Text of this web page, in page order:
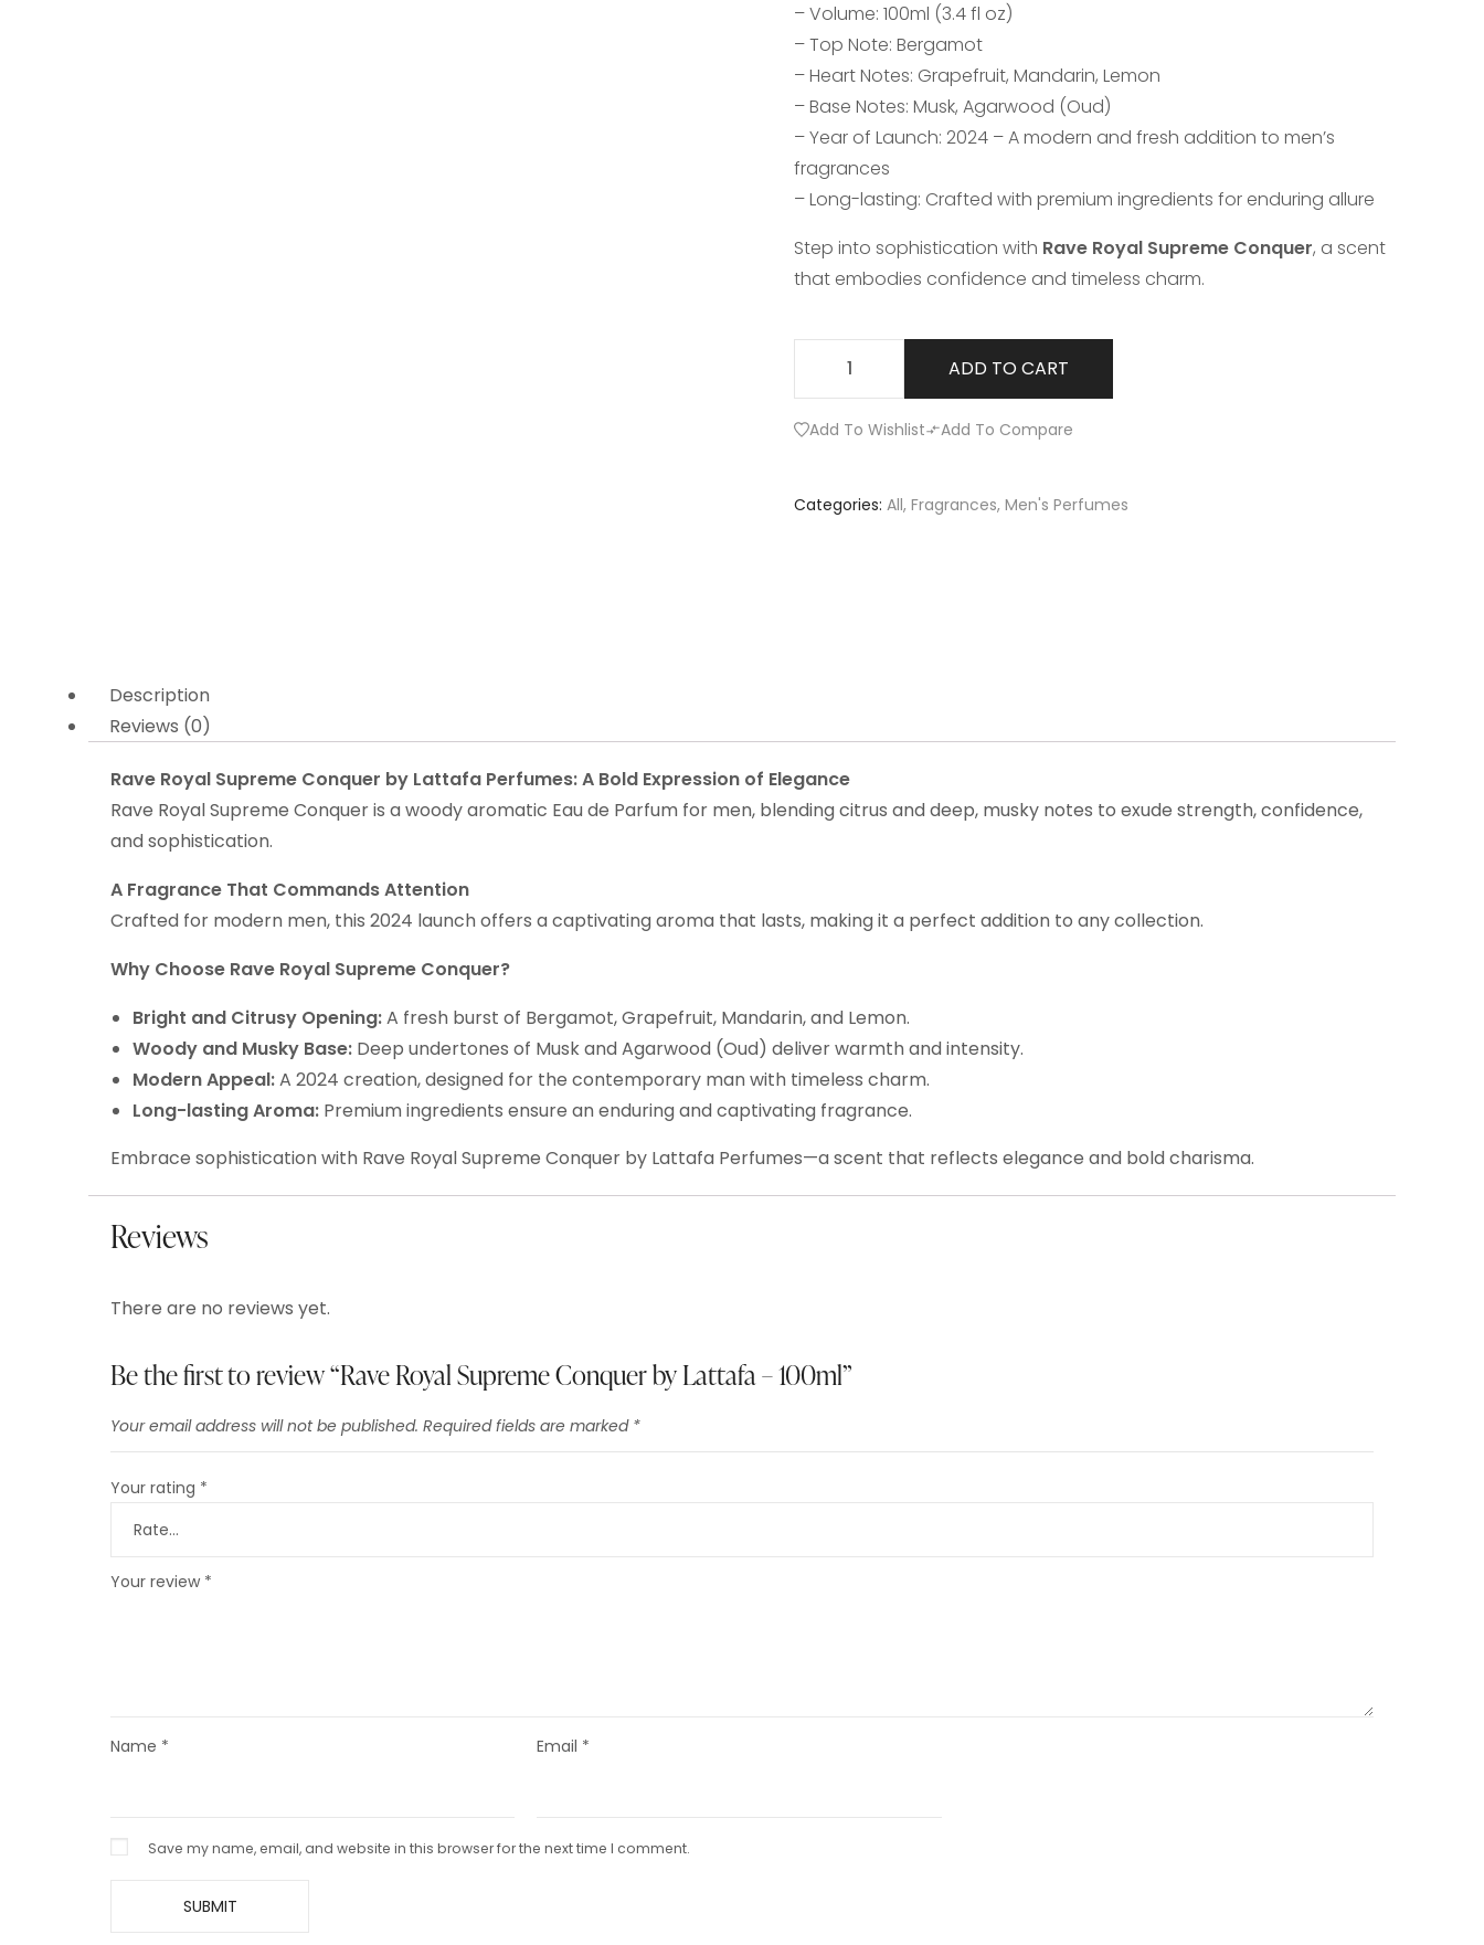
– Volume: 100ml (3.4 fl oz)
– Top Note: Bergamot
– Heart Notes: Grapefruit, Mandarin, Lemon
– Base Notes: Musk, Agarwood (Oud)
– Year of Launch: 2024 – A modern and fresh addition to men’s
fragrances
– Long-lasting: Crafted with premium ingredients for enduring allure
Step into sophistication with Rave Royal Supreme Conquer, a scent
that embodies confidence and timeless charm.
ADD TO CART
Add To Wishlist Add To Compare
Categories: All,Fragrances,Men's Perfumes
Description
Reviews (0)
Rave Royal Supreme Conquer by Lattafa Perfumes: A Bold Expression of Elegance
Rave Royal Supreme Conquer is a woody aromatic Eau de Parfum for men, blending citrus and deep, musky notes to exude strength, confidence,
and sophistication.
A Fragrance That Commands Attention
Crafted for modern men, this 2024 launch offers a captivating aroma that lasts, making it a perfect addition to any collection.
Why Choose Rave Royal Supreme Conquer?
Bright and Citrusy Opening:A fresh burst of Bergamot, Grapefruit, Mandarin, and Lemon.
Woody and Musky Base: Deep undertones of Musk and Agarwood (Oud) deliver warmth and intensity.
Modern Appeal:A 2024 creation, designed for the contemporary man with timeless charm.
Long-lasting Aroma: Premium ingredients ensure an enduring and captivating fragrance.
Embrace sophistication with Rave Royal Supreme Conquer by Lattafa Perfumes—a scent that reflects elegance and bold charisma.
Reviews
There are no reviews yet.
Be the first to review “Rave Royal Supreme Conquer by Lattafa – 100ml”
Your email address will not be published. Required fields are marked *
Your rating *
Your review *
Name * Email *
Save my name, email, and website in this browser for the next time I comment.